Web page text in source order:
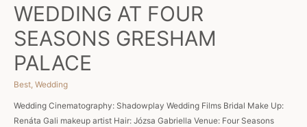
WEDDING AT FOUR
SEASONS GRESHAM
PALACE
Best Wedding
Wedding Cinematography: Shadowplay Wedding Films Bridal Make Up:
Renáta Gali makeup artist Hair: Józsa Gabriella Venue: Four Seasons